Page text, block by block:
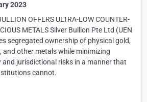
2023
OFFERS ULTRA-LOW COUNTER-
METALS Silver Bullion Pte Ltd (UEN
segregated ownership of physical gold,
and other metals while minimizing
jurisdictional risks in a manner that
cannot.